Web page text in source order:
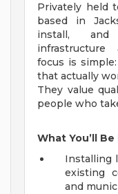
Privately held
based in
install, and
infrastructure
focus is
that actually
They value
people who
What You’ll
Installing
existing
and